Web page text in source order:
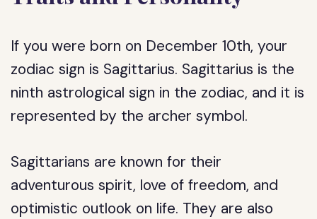
If you were born on December 10th, your
zodiac sign is Sagittarius. Sagittarius is the
ninth astrological sign in the zodiac, and it is
represented by the archer symbol.
Sagittarians are known for their
adventurous spirit, love of freedom, and
optimistic outlook on life. They are also